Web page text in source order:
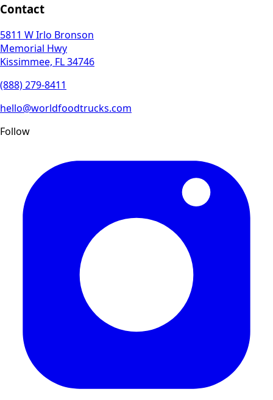
Contact
5811 W Irlo Bronson
Memorial Hwy
Kissimmee, FL 34746
(888) 279-8411
hello@worldfoodtrucks.com
Follow